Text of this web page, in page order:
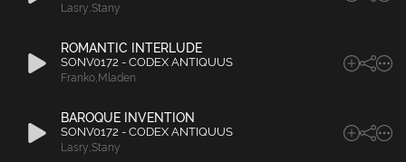
Lasry,Stany
ROMANTIC INTERLUDE
SONV0172 - CODEX ANTIQUUS
Franko, Mladen
BAROQUE INVENTION
SONV0172 - CODEX ANTIQUUS
Lasry,Stany